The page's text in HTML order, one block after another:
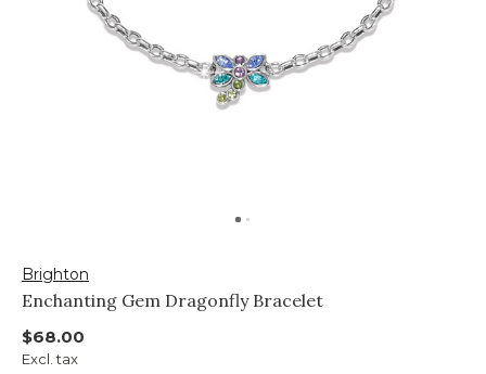
Brighton
Enchanting Gem Dragonfly Bracelet
$68.00
Excl. tax